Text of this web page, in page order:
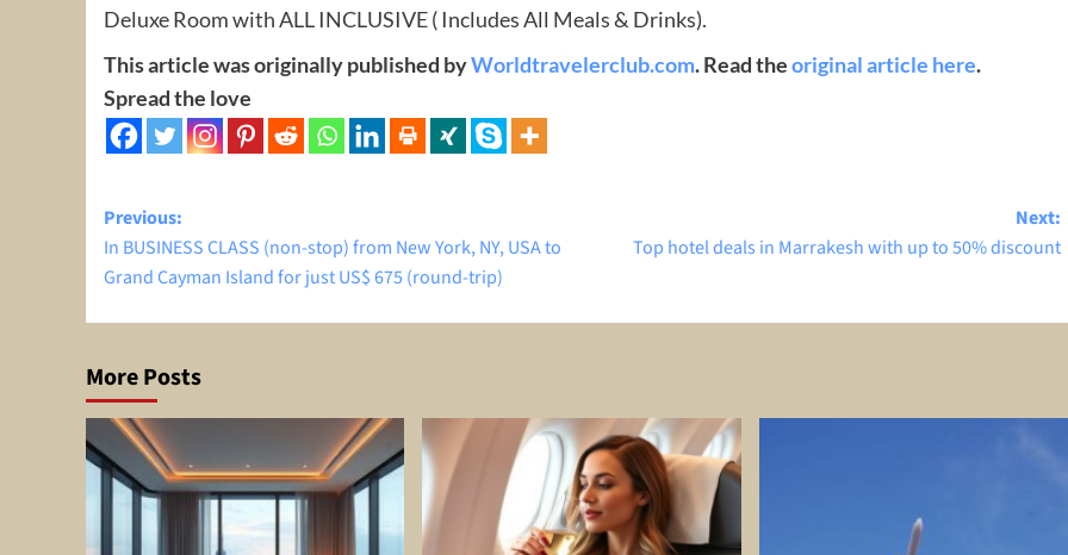
Deluxe Room with ALL INCLUSIVE ( Includes All Meals & Drinks).
This article was originally published byWorldtravelerclub.com. Read theoriginal article here.
Spread the love
Post
navigation
Previous:
In BUSINESS CLASS (non-stop) from New York, NY, USA to
Grand Cayman Island for just US$ 675 (round-trip)
Next:
Top hotel deals in Marrakesh with up to 50% discount
More Posts
Destinations
World’s Best Honeymoon Destinations